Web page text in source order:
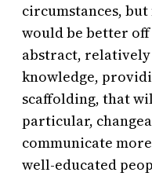
circumstances, but
would be better
abstract, relatively
knowledge,
scaffolding, that
particular,
communicate
well-educated